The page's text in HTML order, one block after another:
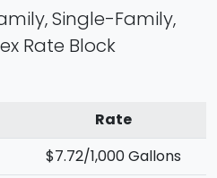
Single-Family,
Rate Block
Rate
$7.72/1,000 Gallons